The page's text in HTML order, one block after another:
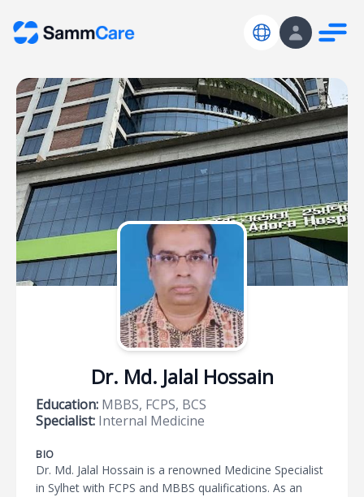
Dr. Md. Jalal Hossain
Education: MBBS, FCPS, BCS
Specialist: Internal Medicine
BIO
Dr. Md. Jalal Hossain is a renowned Medicine Specialist
in Sylhet with FCPS and MBBS qualifications. As an